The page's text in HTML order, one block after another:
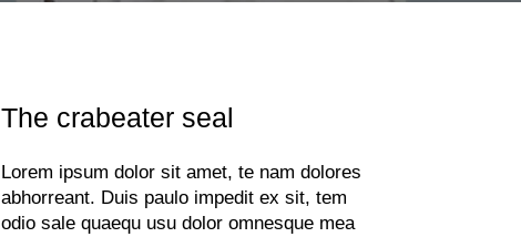
The crabeater seal
Lorem ipsum dolor sit amet, te nam dolores
abhorreant. Duis paulo impedit ex sit, tem
odio sale quaequ usu dolor omnesque mea